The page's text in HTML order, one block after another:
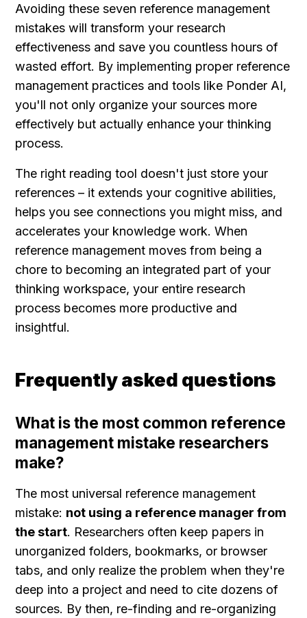
Avoiding these seven reference management
mistakes will transform your research
effectiveness and save you countless hours of
wasted effort. By implementing proper reference
management practices and tools like Ponder AI,
you'll not only organize your sources more
effectively but actually enhance your thinking
process.
The right reading tool doesn't just store your
references – it extends your cognitive abilities,
helps you see connections you might miss, and
accelerates your knowledge work. When
reference management moves from being a
chore to becoming an integrated part of your
thinking workspace, your entire research
process becomes more productive and
insightful.
Frequently asked questions
What is the most common reference
management mistake researchers
make?
The most universal reference management
mistake: not using a reference manager from
the start. Researchers often keep papers in
unorganized folders, bookmarks, or browser
tabs, and only realize the problem when they're
deep into a project and need to cite dozens of
sources. By then, re-finding and re-organizing